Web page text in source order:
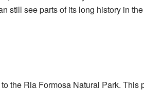
still see parts of its long history in
the Ria Formosa Natural Park. This